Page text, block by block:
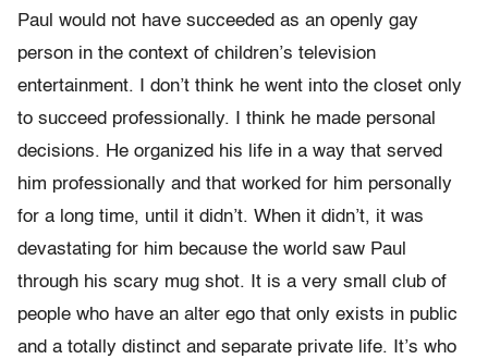
Paul would not have succeeded as an openly gay
person in the context of children’s television
entertainment. I don’t think he went into the closet only
to succeed professionally. I think he made personal
decisions. He organized his life in a way that served
him professionally and that worked for him personally
for a long time, until it didn’t. When it didn’t, it was
devastating for him because the world saw Paul
through his scary mug shot. It is a very small club of
people who have an alter ego that only exists in public
and a totally distinct and separate private life. It’s who